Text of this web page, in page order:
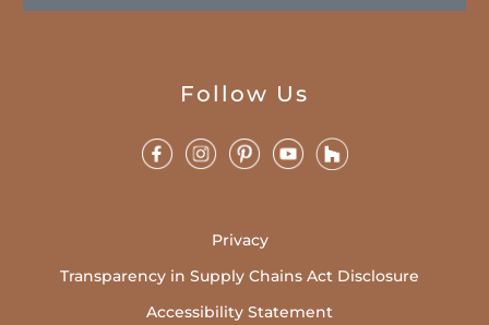
Follow Us
Privacy
Transparency in Supply Chains Act Disclosure
Accessibility Statement